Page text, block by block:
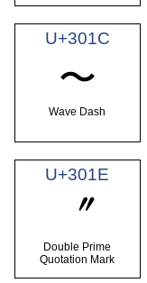
U+301C
〜
Wave Dash
U+301E
〞
Double Prime
Quotation Mark